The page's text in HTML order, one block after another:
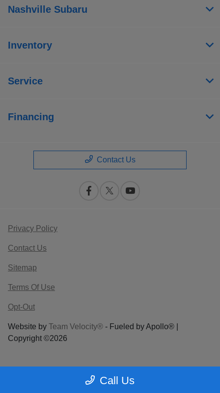
Call Us
Nashville Subaru
Inventory
Service
Financing
Contact Us
Privacy Policy
Contact Us
Sitemap
Terms Of Use
Opt-Out
Website by Team Velocity® - Fueled by Apollo® |
Copyright ©2026